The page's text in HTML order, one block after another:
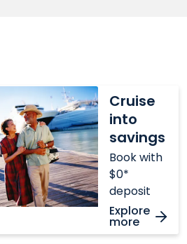
Cruise
into
savings
Book with
$0*
deposit
Explore
more